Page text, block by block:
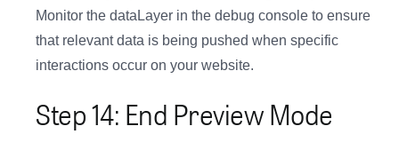
Monitor the dataLayer in the debug console to ensure
that relevant data is being pushed when specific
interactions occur on your website.
Step 14: End Preview Mode